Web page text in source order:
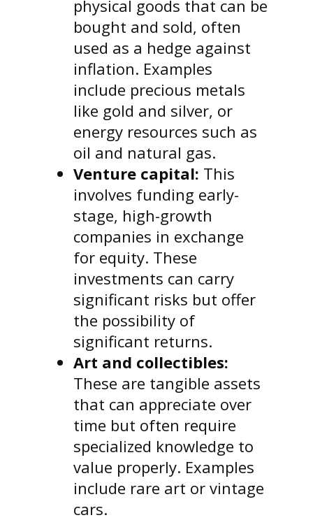
physical goods that can be
bought and sold, often
used as a hedge against
inflation. Examples
include precious metals
like gold and silver, or
energy resources such as
oil and natural gas.
Venture capital: This
involves funding early-
stage, high-growth
companies in exchange
for equity. These
investments can carry
significant risks but offer
the possibility of
significant returns.
Art and collectibles:
These are tangible assets
that can appreciate over
time but often require
specialized knowledge to
value properly. Examples
include rare art or vintage
cars.